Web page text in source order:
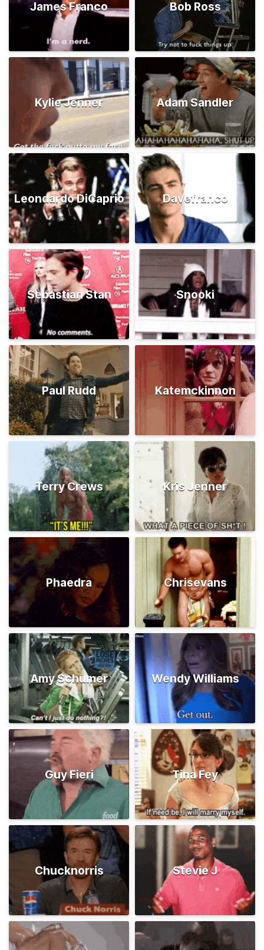
James Franco Bob Ross
Kylie Jenner Adam Sandler
Leondardo DiCaprio Davefranco
Sebastian Stan Snooki
Paul Rudd Katemckinnon
Terry Crews Kris Jenner
Phaedra Chrisevans
Amy Schumer Wendy Williams
Guy Fieri Tina Fey
Chucknorris Stevie J